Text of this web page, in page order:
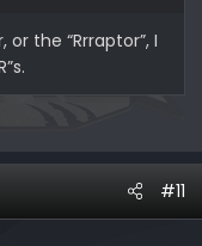
the “Rrraptor”, I
#11